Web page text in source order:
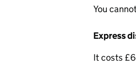
You
Express
It costs